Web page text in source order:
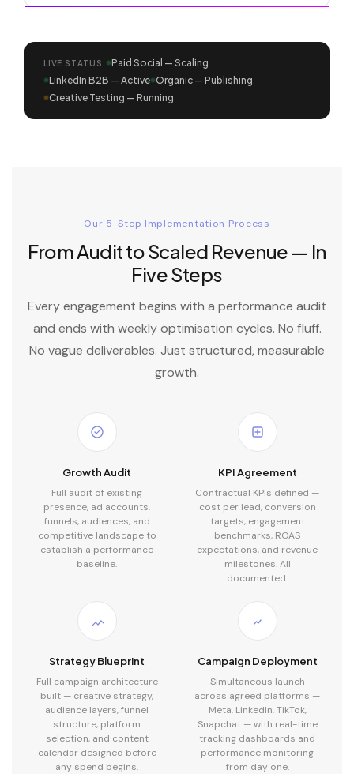
LIVE STATUS
Paid Social — Scaling
LinkedIn B2B — Active Organic — Publishing
Creative Testing — Running
Our 5-Step Implementation Process
From Audit to Scaled Revenue — In
Five Steps
Every engagement begins with a performance audit
and ends with weekly optimisation cycles. No fluff.
No vague deliverables. Just structured, measurable
growth.
Growth Audit
Full audit of existing
presence, ad accounts,
funnels, audiences, and
competitive landscape to
establish a performance
baseline.
KPI Agreement
Contractual KPIs defined —
cost per lead, conversion
targets, engagement
benchmarks, ROAS
expectations, and revenue
milestones. All
documented.
Strategy Blueprint
Full campaign architecture
built — creative strategy,
audience layers, funnel
structure, platform
selection, and content
calendar designed before
any spend begins.
Campaign Deployment
Simultaneous launch
across agreed platforms —
Meta, LinkedIn, TikTok,
Snapchat — with real-time
tracking dashboards and
performance monitoring
from day one.